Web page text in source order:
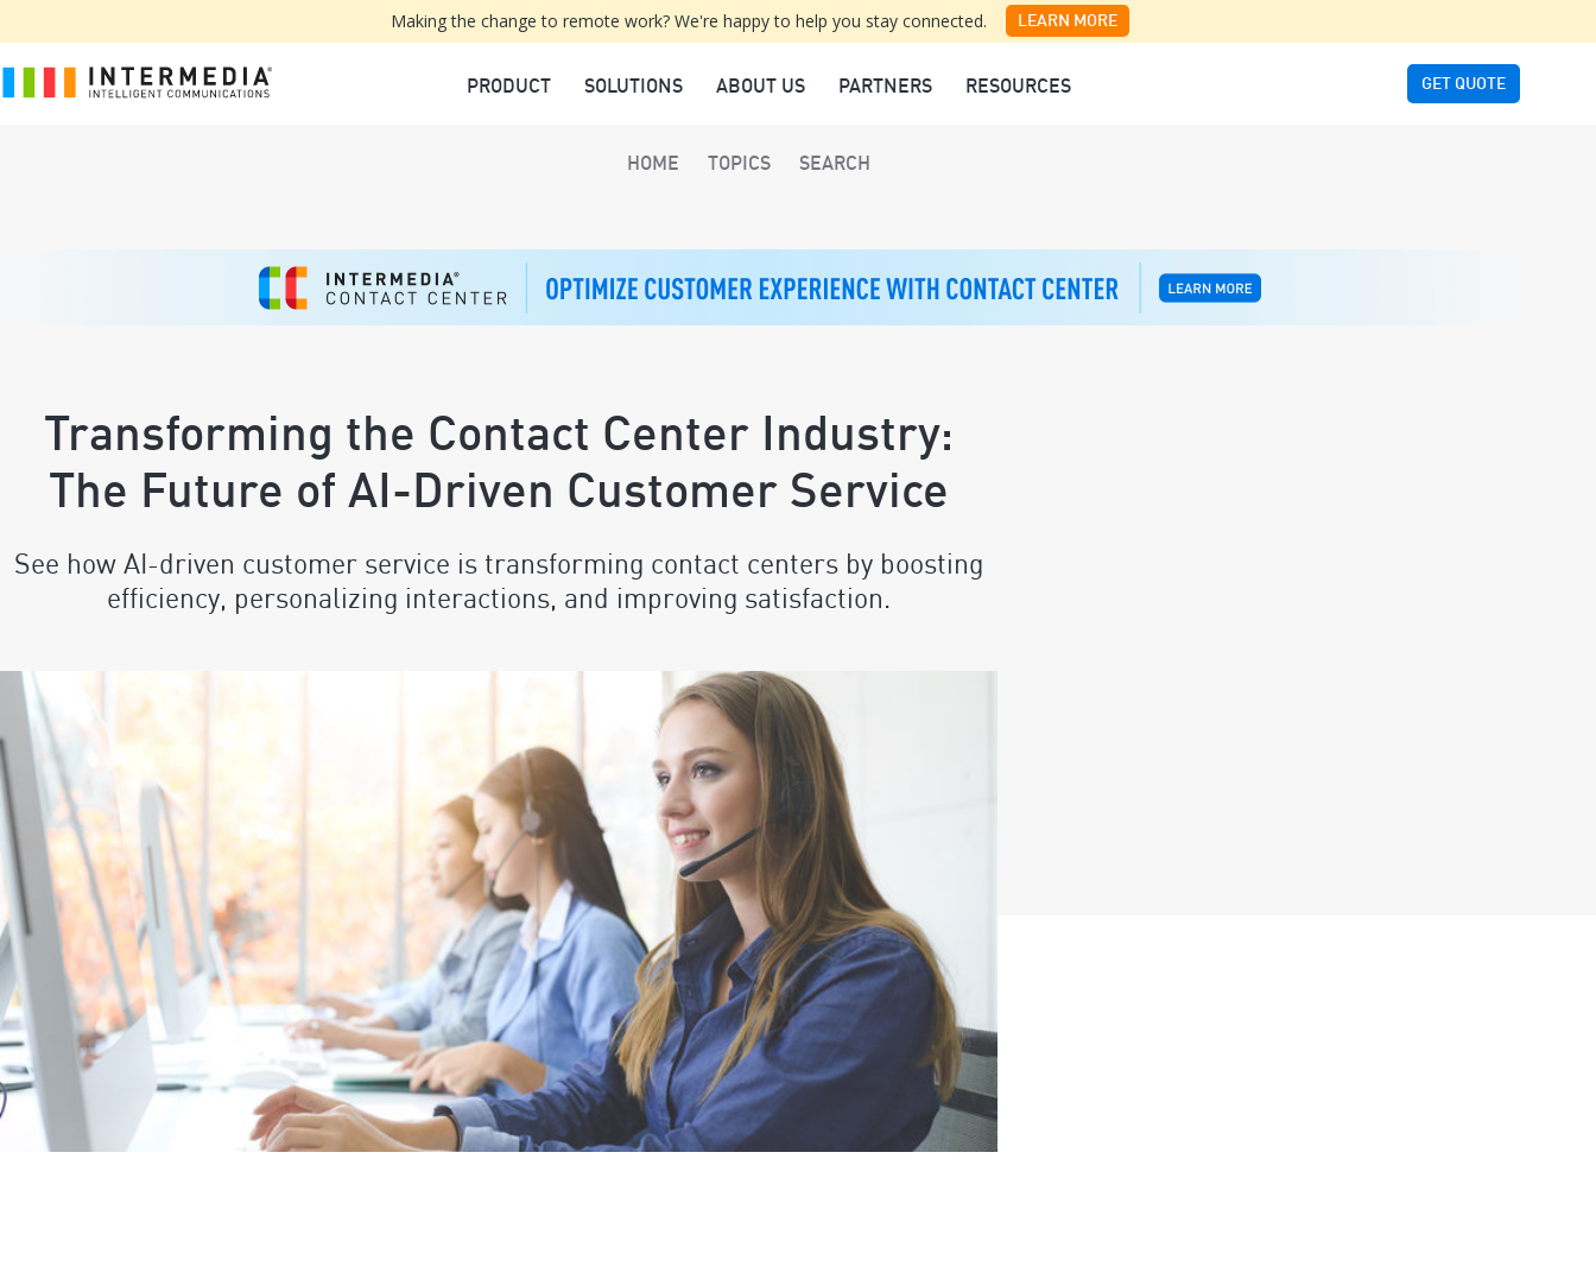
Making the change to remote work? We're happy to help you stay connected. LEARN MORE
PRODUCT SOLUTIONS ABOUT US PARTNERS RESOURCES GET QUOTE
HOME TOPICS SEARCH
Transforming the Contact Center Industry:
The Future of AI-Driven Customer Service
See how AI-driven customer service is transforming contact centers by boosting
efficiency, personalizing interactions, and improving satisfaction.